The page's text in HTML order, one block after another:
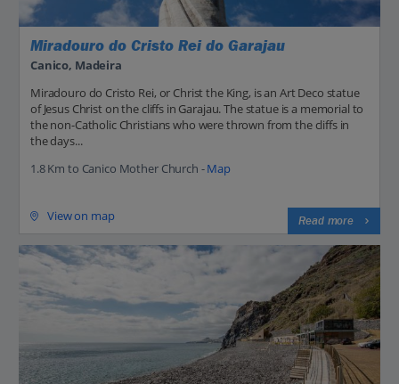
Miradouro do Cristo Rei do Garajau
Canico, Madeira
Miradouro do Cristo Rei, or Christ the King, is an Art Deco statue
of Jesus Christ on the cliffs in Garajau. The statue is a memorial to
the non-Catholic Christians who were thrown from the cliffs in
the days...
1.8 Km to Canico Mother Church -Map
View on map Read more